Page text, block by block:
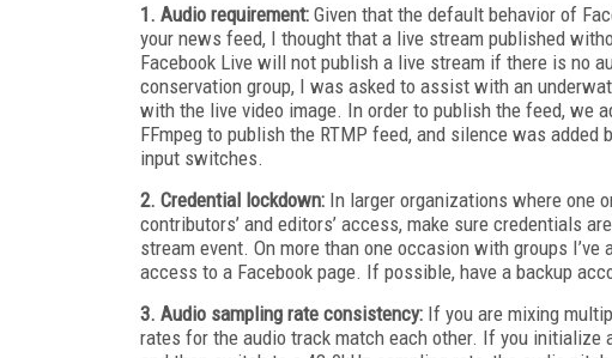
1. Audio requirement: Given that the default behavior of
your news feed, I thought that a live stream published
Facebook Live will not publish a live stream if there is no
conservation group, I was asked to assist with an
with the live video image. In order to publish the feed, we
FFmpeg to publish the RTMP feed, and silence was
input switches.
2. Credential lockdown: In larger organizations where one
contributors’ and editors’ access, make sure credentials
stream event. On more than one occasion with groups
access to a Facebook page. If possible, have a backup
3. Audio sampling rate consistency: If you are mixing
rates for the audio track match each other. If you initialize